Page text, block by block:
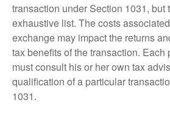
transaction under Section 1031, but
exhaustive list. The costs
exchange may impact the returns
tax benefits of the transaction.
must consult his or her own tax
qualification of a particular
1031.